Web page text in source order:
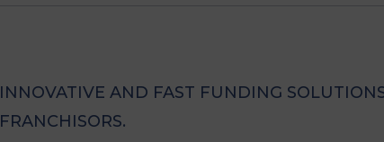
INNOVATIVE AND FAST FUNDING
FRANCHISORS.